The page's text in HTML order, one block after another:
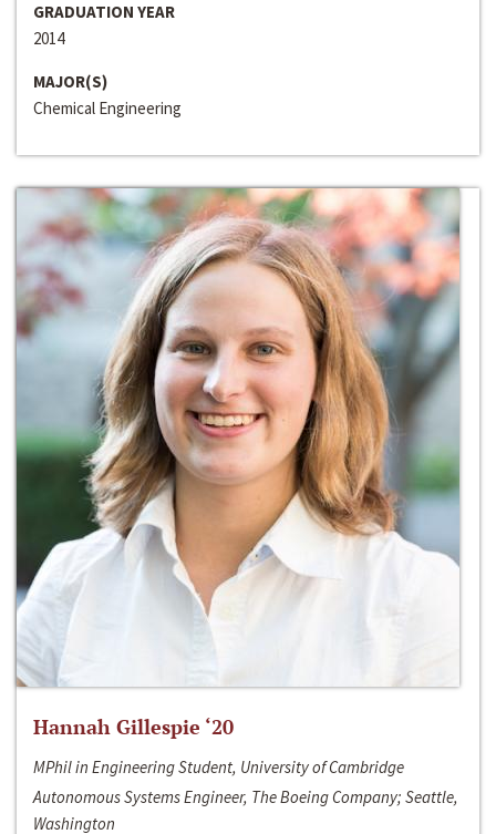
GRADUATION YEAR
2014
MAJOR(S)
Chemical Engineering
Hannah Gillespie ‘20
MPhil in Engineering Student, University of Cambridge
Autonomous Systems Engineer, The Boeing Company; Seattle,
Washington